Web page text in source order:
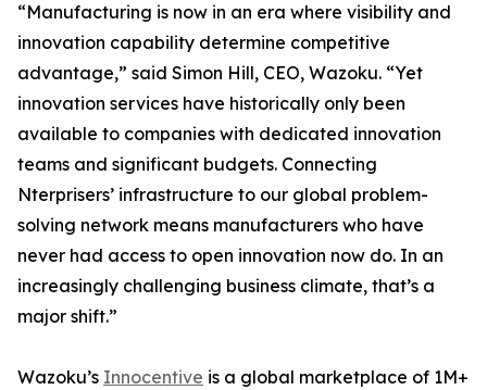
“Manufacturing is now in an era where visibility and
innovation capability determine competitive
advantage,” said Simon Hill, CEO, Wazoku. “Yet
innovation services have historically only been
available to companies with dedicated innovation
teams and significant budgets. Connecting
Nterprisers’ infrastructure to our global problem-
solving network means manufacturers who have
never had access to open innovation now do. In an
increasingly challenging business climate, that’s a
major shift.”
Wazoku’s Innocentive is a global marketplace of 1M+